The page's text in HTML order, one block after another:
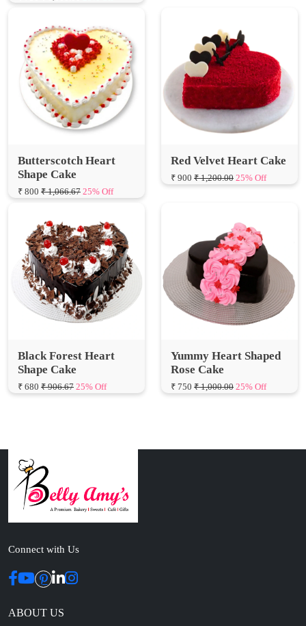
Butterscotch Heart
₹ 800 ₹ 1,066.67 25% Off
Red Velvet Heart Cake
Black Forest Heart
₹ 680₹ 906.67 25% Off
Yummy Heart Shaped
₹ 750 ₹ 1,000.00 25% Off
Connect with Us
ABOUT US
Chef and her passion for baked cooking. The voyage of offering